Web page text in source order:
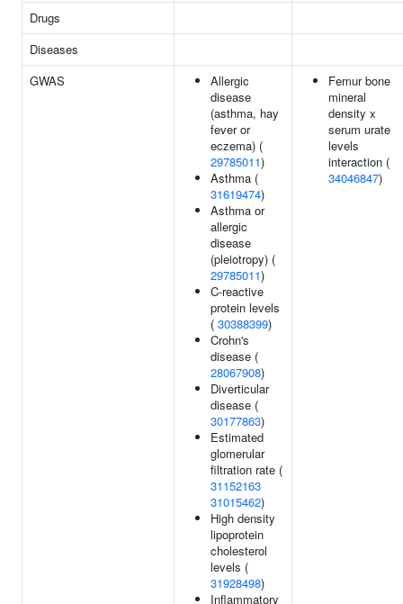
Drugs
Diseases
GWAS
Allergic
disease
(asthma, hay
fever or
eczema) (
29785011)
Asthma (
31619474)
Asthma or
allergic
disease
(pleiotropy) (
29785011)
C-reactive
protein levels
( 30388399)
Crohn's
disease (
28067908)
Diverticular
disease (
30177863)
Estimated
glomerular
filtration rate (
31152163
31015462)
High density
lipoprotein
cholesterol
levels (
31928498)
Inflammatory
Femur bone
mineral
density x
serum urate
levels
interaction (
34046847)